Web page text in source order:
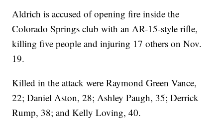
Aldrich is accused of opening fire inside the
Colorado Springs club with an AR-15-style rifle,
killing five people and injuring 17 others on Nov.
19.
Killed in the attack were Raymond Green Vance,
22; Daniel Aston, 28; Ashley Paugh, 35; Derrick
Rump, 38; and Kelly Loving, 40.